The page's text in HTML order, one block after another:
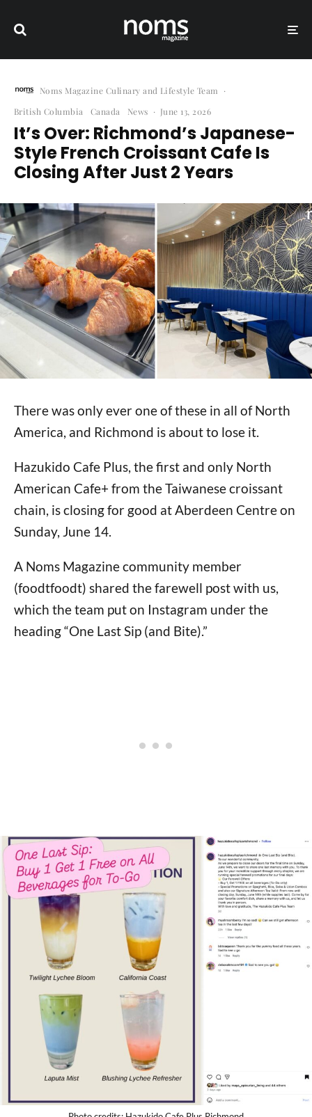
Noms Magazine Culinary and Lifestyle Team
·
British Columbia
Canada News · June 13, 2026
It’s Over: Richmond’s Japanese-
Style French Croissant Cafe Is
Closing After Just 2 Years
There was only ever one of these in all of North
America, and Richmond is about to lose it.
Hazukido Cafe Plus, the first and only North
American Cafe+ from the Taiwanese croissant
chain, is closing for good at Aberdeen Centre on
Sunday, June 14.
A Noms Magazine community member
(foodtfoodt) shared the farewell post with us,
which the team put on Instagram under the
heading “One Last Sip (and Bite).”